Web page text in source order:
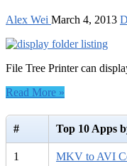
Alex Wei March 4, 2013
File Tree Printer can
Read More »
# Top 10 Apps
1 MKV to AVI